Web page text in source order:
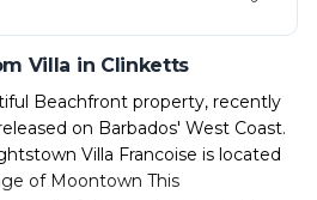
Villa in Clinketts
Beachfront property, recently
on Barbados' West Coast.
Villa Francoise is located
of Moontown This